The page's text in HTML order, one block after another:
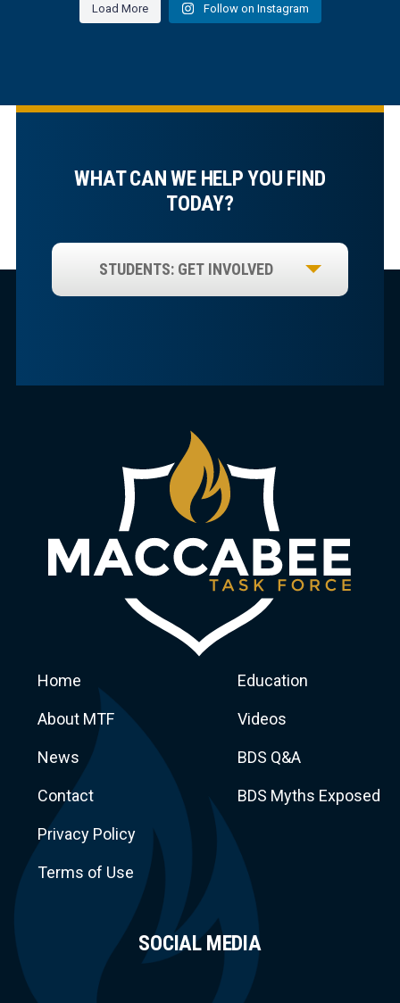
Load More Follow on Instagram
WHAT CAN WE HELP YOU FIND
TODAY?
STUDENTS: GET INVOLVED
Home
About MTF
News
Contact
Privacy Policy
Terms of Use
Education
Videos
BDS Q&A
BDS Myths Exposed
SOCIAL MEDIA